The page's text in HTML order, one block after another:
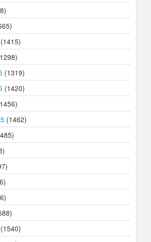
(1415)
(1319)
(1420)
(1462)
(1540)